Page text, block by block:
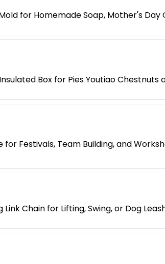
for Homemade Soap, Mother's Day
Box for Pies Youtiao Chestnuts
Festivals, Team Building, and
Chain for Lifting, Swing, or Dog